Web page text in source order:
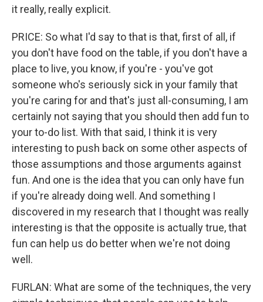
it really, really explicit.
PRICE: So what I'd say to that is that, first of all, if
you don't have food on the table, if you don't have a
place to live, you know, if you're - you've got
someone who's seriously sick in your family that
you're caring for and that's just all-consuming, I am
certainly not saying that you should then add fun to
your to-do list. With that said, I think it is very
interesting to push back on some other aspects of
those assumptions and those arguments against
fun. And one is the idea that you can only have fun
if you're already doing well. And something I
discovered in my research that I thought was really
interesting is that the opposite is actually true, that
fun can help us do better when we're not doing
well.
FURLAN: What are some of the techniques, the very